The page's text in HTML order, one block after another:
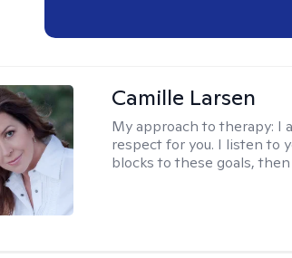
Camille Larsen
My approach to therapy: I
respect for you. I listen to
blocks to these goals,